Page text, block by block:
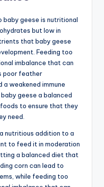
geese is nutritional
but low in
that baby geese
Feeding too
imbalance that can
poor feather
a weakened immune
geese a balanced
to ensure that they
need.
nutritious addition to a
to feed it in moderation
a balanced diet that
corn can lead to
while feeding too